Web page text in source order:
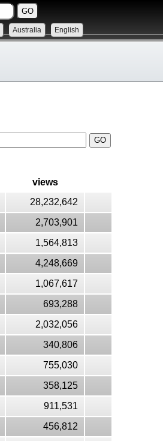
Australia English
views
28,232,642
2,703,901
1,564,813
4,248,669
1,067,617
693,288
2,032,056
340,806
755,030
358,125
911,531
456,812